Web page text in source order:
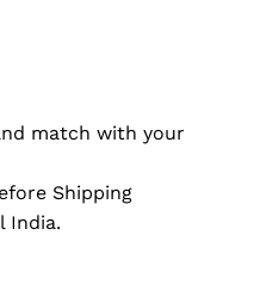
match with your
Shipping
India.